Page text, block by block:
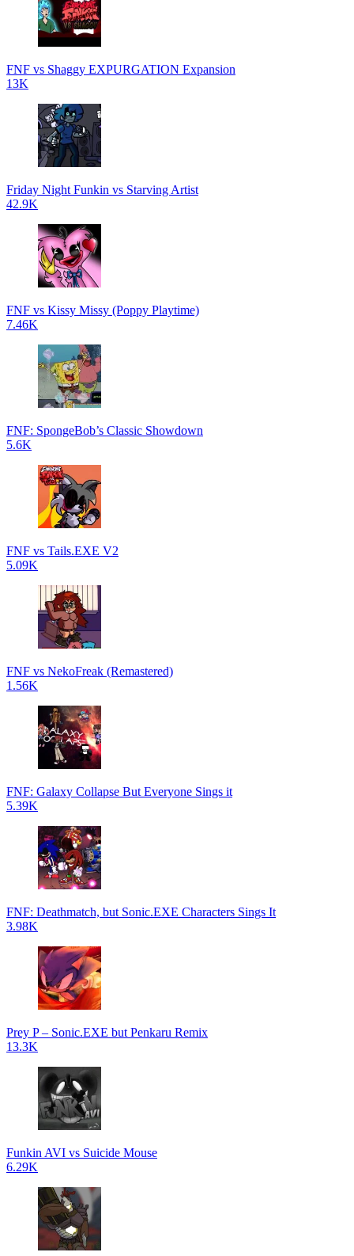
FNF vs Shaggy EXPURGATION Expansion
13K
Friday Night Funkin vs Starving Artist
42.9K
FNF vs Kissy Missy (Poppy Playtime)
7.46K
FNF: SpongeBob’s Classic Showdown
5.6K
FNF vs Tails.EXE V2
5.09K
FNF vs NekoFreak (Remastered)
1.56K
FNF: Galaxy Collapse But Everyone Sings it
5.39K
FNF: Deathmatch, but Sonic.EXE Characters Sings It
3.98K
Prey P – Sonic.EXE but Penkaru Remix
13.3K
Funkin AVI vs Suicide Mouse
6.29K